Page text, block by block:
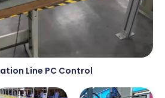
Line PC Control